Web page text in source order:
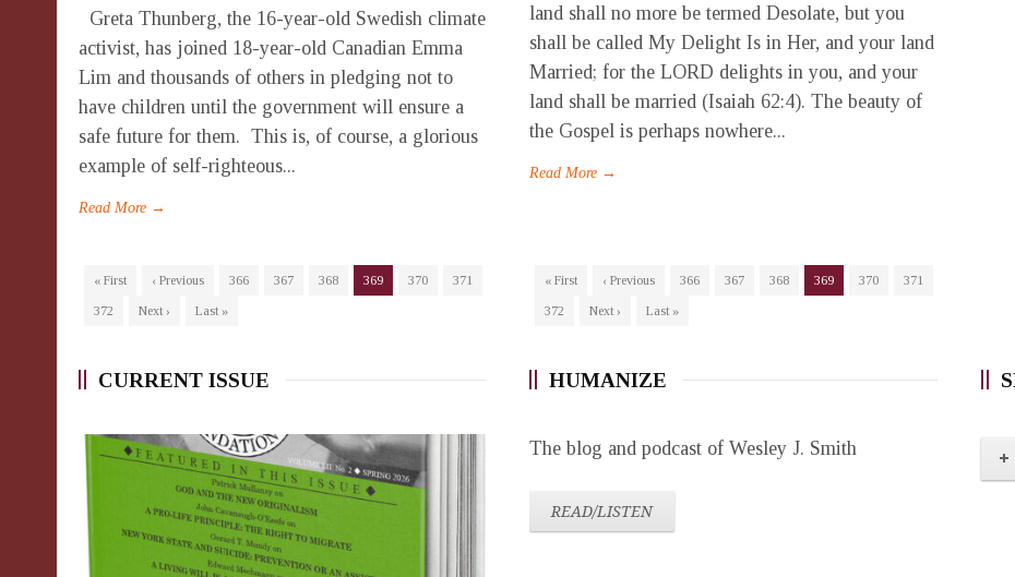
Greta Thunberg, the 16-year-old Swedish climate
activist, has joined 18-year-old Canadian Emma
Lim and thousands of others in pledging not to
have children until the government will ensure a
safe future for them. This is, of course, a glorious
example of self-righteous...
Read More →
« First ‹ Previous 366 367 368 369 370
371
372
Next › Last »
land shall no more be termed Desolate, but you
shall be called My Delight Is in Her, and your land
Married; for the LORD delights in you, and your
land shall be married (Isaiah 62:4). The beauty of
the Gospel is perhaps nowhere...
Read More →
« First ‹ Previous 366 367 368 369 370
371
372
Next › Last »
CURRENT ISSUE HUMANIZE
The blog and podcast of Wesley J. Smith
READ/LISTEN